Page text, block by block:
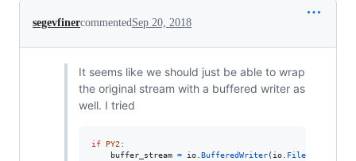
segevfinercommentedSep 20, 2018
It seems like we should just be able to wrap
the original stream with a buffered writer as
well. I tried
if PY2:
buffer_stream = io.BufferedWriter(io. FileIO